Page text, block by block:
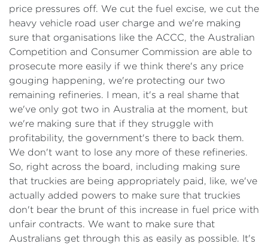
price pressures off. We cut the fuel excise, we cut the
heavy vehicle road user charge and we're making
sure that organisations like the ACCC, the Australian
Competition and Consumer Commission are able to
prosecute more easily if we think there's any price
gouging happening, we're protecting our two
remaining refineries. I mean, it's a real shame that
we've only got two in Australia at the moment, but
we're making sure that if they struggle with
profitability, the government's there to back them.
We don't want to lose any more of these refineries.
So, right across the board, including making sure
that truckies are being appropriately paid, like, we've
actually added powers to make sure that truckies
don't bear the brunt of this increase in fuel price with
unfair contracts. We want to make sure that
Australians get through this as easily as possible. It's